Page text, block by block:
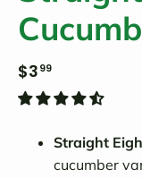
$3 99
Straight
cucumber